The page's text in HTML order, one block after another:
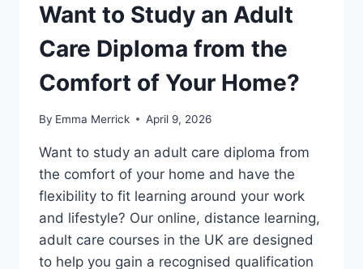
Want to Study an Adult
Care Diploma from the
Comfort of Your Home?
By Emma Merrick April 9, 2026
Want to study an adult care diploma from
the comfort of your home and have the
flexibility to fit learning around your work
and lifestyle? Our online, distance learning,
adult care courses in the UK are designed
to help you gain a recognised qualification